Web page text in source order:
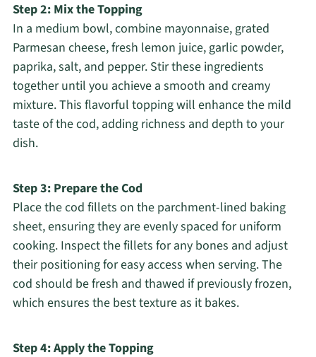
Step 2: Mix the Topping
In a medium bowl, combine mayonnaise, grated
Parmesan cheese, fresh lemon juice, garlic powder,
paprika, salt, and pepper. Stir these ingredients
together until you achieve a smooth and creamy
mixture. This flavorful topping will enhance the mild
taste of the cod, adding richness and depth to your
dish.
Step 3: Prepare the Cod
Place the cod fillets on the parchment-lined baking
sheet, ensuring they are evenly spaced for uniform
cooking. Inspect the fillets for any bones and adjust
their positioning for easy access when serving. The
cod should be fresh and thawed if previously frozen,
which ensures the best texture as it bakes.
Step 4: Apply the Topping